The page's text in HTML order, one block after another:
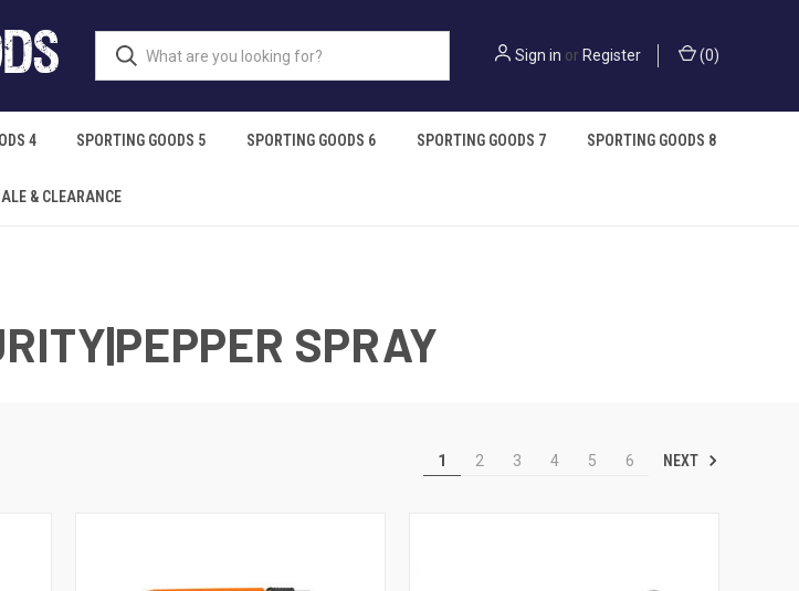
Sign in or Register (0)
4 SPORTING GOODS 5 SPORTING GOODS 6 SPORTING GOODS 7 SPORTING GOODS 8
& CLEARANCE
SPRAY
1 2 3 4 5 6 NEXT